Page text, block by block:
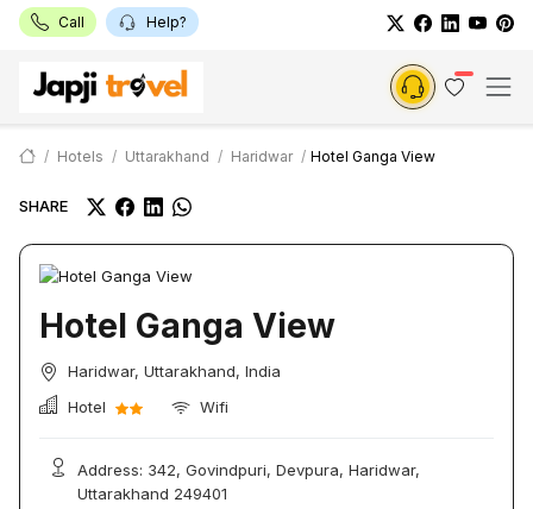
Call Help?
Hotels Uttarakhand Haridwar Hotel Ganga View
SHARE
Hotel Ganga View
Haridwar, Uttarakhand, India
Hotel
Wifi
Address: 342, Govindpuri, Devpura, Haridwar,
Uttarakhand 249401